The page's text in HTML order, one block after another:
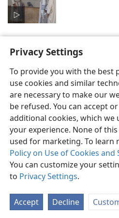
Privacy Settings
To provide you with the best
use cookies and similar
are necessary to make our
be refused. You can accept
additional cookies, which we
your experience. None of
used for marketing. To learn
Policy on Use of Cookies and
You can customize your
to Privacy Settings.
Accept Decline
English
Copyright© 2026 Watch Tower Bible
Terms of Use Privacy Policy
Log